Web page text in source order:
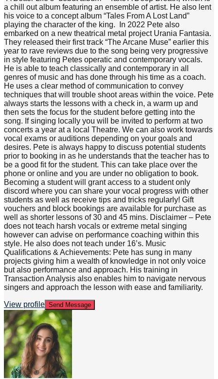
a chill out album featuring an ensemble of artist. He also lent
his voice to a concept album “Tales From A Lost Land”
playing the character of the king. In 2022 Pete also
embarked on a new theatrical metal project Urania Fantasia.
They released their first track “The Arcane Muse” earlier this
year to rave reviews due to the song being very progressive
in style featuring Petes operatic and contemporary vocals.
He is able to teach classically and contemporary in all
genres of music and has done through his time as a coach.
He uses a clear method of communication to convey
techniques that will trouble shoot areas within the voice. Pete
always starts the lessons with a check in, a warm up and
then sets the focus for the student before getting into the
song. If singing locally you will be invited to perform at two
concerts a year at a local Theatre. We can also work towards
vocal exams or auditions depending on your goals and
desires. Pete is always happy to discuss potential students
prior to booking in as he understands that the teacher has to
be a good fit for the student. This can take place over the
phone or online and you are under no obligation to book.
Becoming a student will grant access to a student only
discord where you can share your vocal progress with other
students as well as receive tips and tricks regularly! Gift
vouchers and block bookings are available for purchase as
well as shorter lessons of 30 and 45 mins. Disclaimer – Pete
does not teach harsh vocals or extreme metal singing
however can advise on performance coaching within this
style. He also does not teach under 16’s. Music
Qualifications & Achievements: Pete has sung in many
projects giving him a wealth of knowledge in not only voice
but also performance and approach. His training in
Transaction Analysis also enables him to navigate nervous
singers and approach the lesson with ease and familiarity.
View profile Send Message